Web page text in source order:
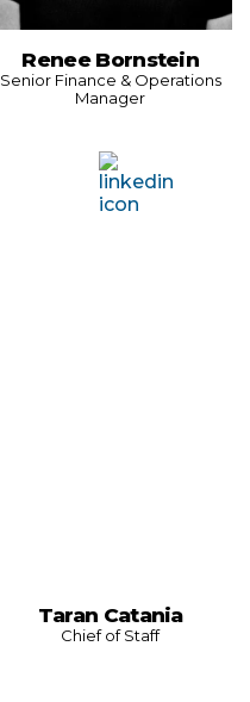
Renee Bornstein
Senior Finance & Operations
Manager
Taran Catania
Chief of Staff